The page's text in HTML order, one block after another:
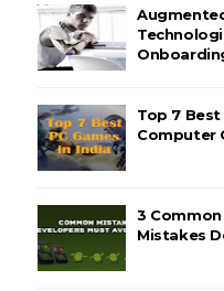
Top 7 Best
Computer
3
Mistakes